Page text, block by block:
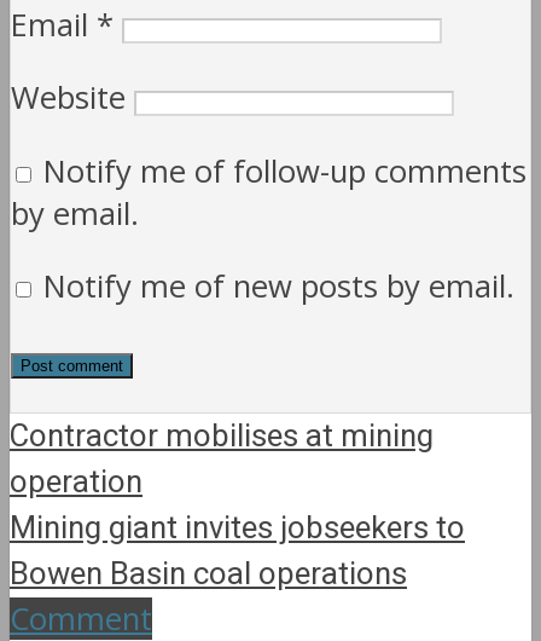
Email *
Website
Notify me of follow-up comments
by email.
Notify me of new posts by email.
Contractor mobilises at mining
operation
Mining giant invites jobseekers to
Bowen Basin coal operations
Comment